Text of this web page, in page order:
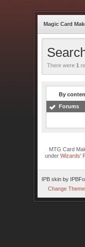
Magic Card
There were1
By
Forums
MTG Card
under Wizards'
IPB skin by
Change Theme